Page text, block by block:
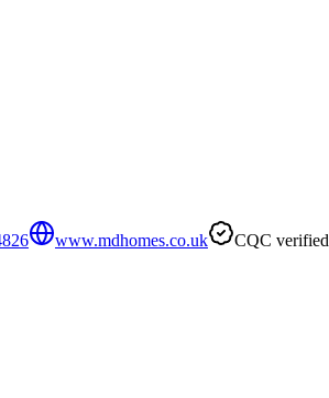
www.mdhomes.co.uk CQC verified